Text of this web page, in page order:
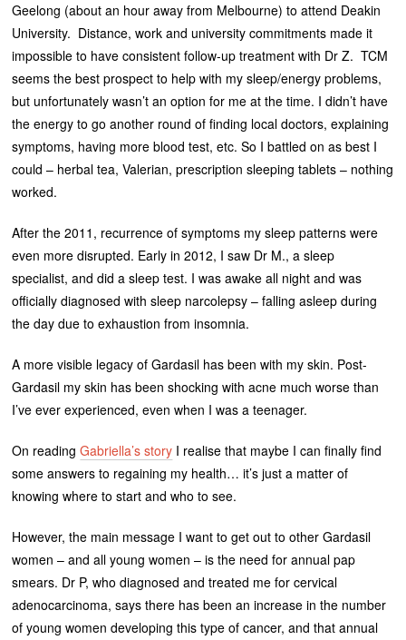
Geelong (about an hour away from Melbourne) to attend Deakin
University. Distance, work and university commitments made it
impossible to have consistent follow-up treatment with Dr Z. TCM
seems the best prospect to help with my sleep/energy problems,
but unfortunately wasn’t an option for me at the time. I didn’t have
the energy to go another round of finding local doctors, explaining
symptoms, having more blood test, etc. So I battled on as best I
could – herbal tea, Valerian, prescription sleeping tablets – nothing
worked.
After the 2011, recurrence of symptoms my sleep patterns were
even more disrupted. Early in 2012, I saw Dr M., a sleep
specialist, and did a sleep test. I was awake all night and was
officially diagnosed with sleep narcolepsy – falling asleep during
the day due to exhaustion from insomnia.
A more visible legacy of Gardasil has been with my skin. Post-
Gardasil my skin has been shocking with acne much worse than
I’ve ever experienced, even when I was a teenager.
On readingGabriella’s story I realise that maybe I can finally find
some answers to regaining my health… it’s just a matter of
knowing where to start and who to see.
However, the main message I want to get out to other Gardasil
women – and all young women – is the need for annual pap
smears. Dr P, who diagnosed and treated me for cervical
adenocarcinoma, says there has been an increase in the number
of young women developing this type of cancer, and that annual